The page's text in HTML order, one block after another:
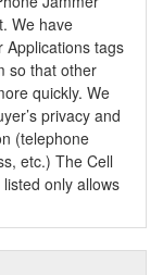
We have
Applications tags
so that other
quickly. We
privacy and
(telephone
etc.) The Cell
only allows